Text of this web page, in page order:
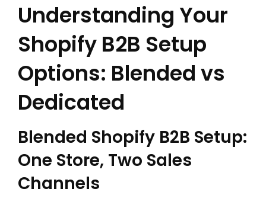
Understanding Your
Shopify B2B Setup
Options: Blended vs
Dedicated
Blended Shopify B2B Setup:
One Store, Two Sales
Channels